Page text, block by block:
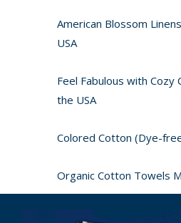
American Blossom
USA
Feel Fabulous with
the USA
Colored Cotton (Dye-
Organic Cotton Towels